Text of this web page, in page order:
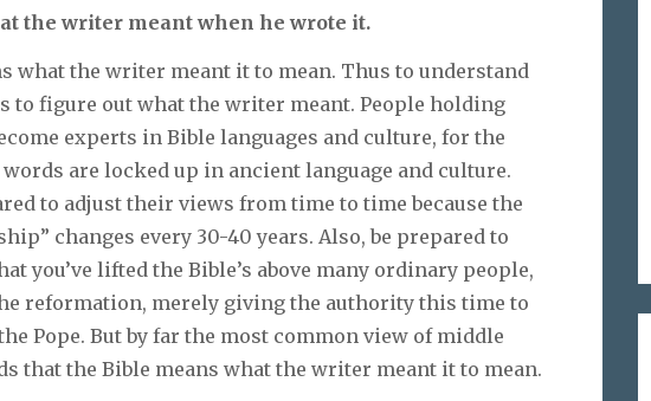
the writer meant when he wrote it.
what the writer meant it to mean. Thus to understand
to figure out what the writer meant. People holding
experts in Bible languages and culture, for the
are locked up in ancient language and culture.
to adjust their views from time to time because the
changes every 30-40 years. Also, be prepared to
you’ve lifted the Bible’s above many ordinary people,
reformation, merely giving the authority this time to
Pope. But by far the most common view of middle
that the Bible means what the writer meant it to mean.